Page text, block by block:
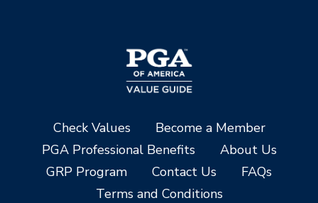
Check Values
Become a Member
PGA Professional Benefits
About Us
GRP Program
Contact Us
FAQs
Terms and Conditions